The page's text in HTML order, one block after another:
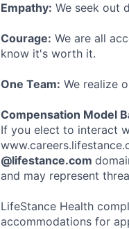
Empathy: We seek out
Courage: We are all
know it's worth it.
One Team: We realize
Compensation Model
If you elect to interact
@lifestance.com
and may represent
LifeStance Health
accommodations for